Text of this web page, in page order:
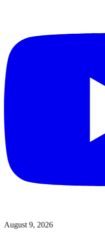
August 9, 2026